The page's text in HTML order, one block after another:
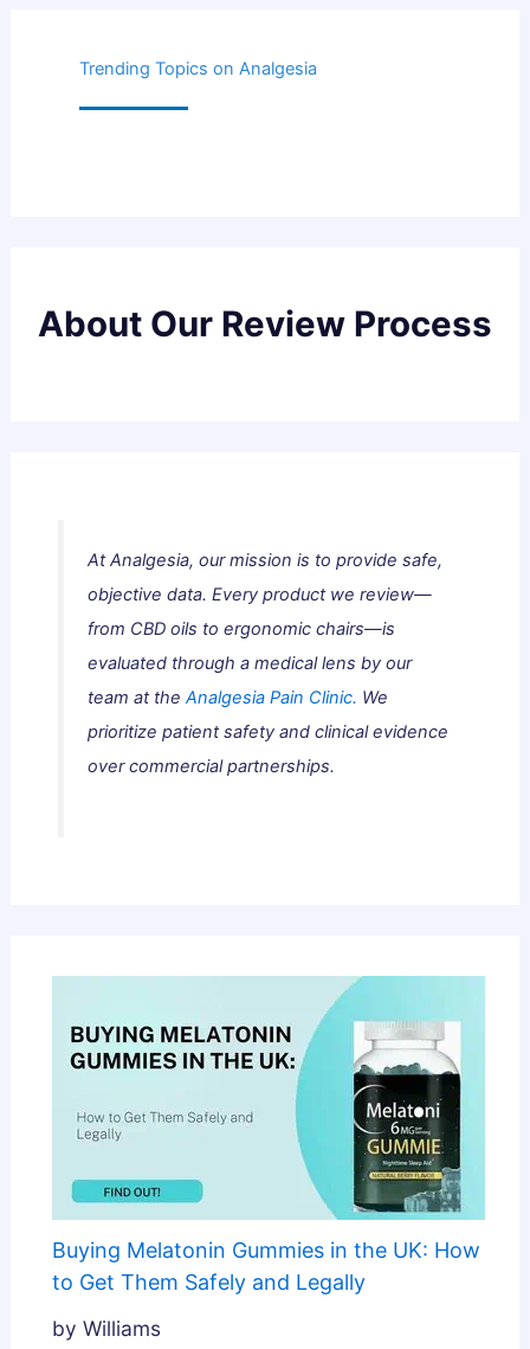
Trending Topics on Analgesia
About Our Review Process
At Analgesia, our mission is to provide safe,
objective data. Every product we review—
from CBD oils to ergonomic chairs—is
evaluated through a medical lens by our
team at the Analgesia Pain Clinic. We
prioritize patient safety and clinical evidence
over commercial partnerships.
Buying Melatonin Gummies in the UK: How
to Get Them Safely and Legally
by Williams